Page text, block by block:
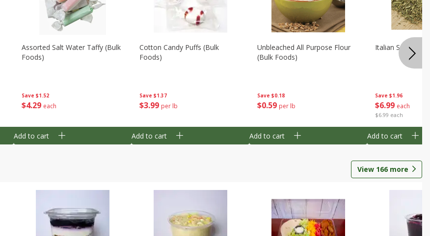
Save $1.52
$4 29 each
Assorted Salt Water Taffy (bulk
Foods)
Add to cart
Save $1.37
$3 99 per lb
Cotton Candy Puffs (bulk
Foods)
Add to cart
Save $0.18
$0 59 per lb
Unbleached All Purpose Flour
(bulk Foods)
Add to cart
Save $1.96
$6 99 each
$6.99 each
Italian
Add to cart
View 166 more